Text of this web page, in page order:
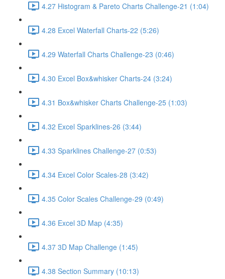
4.27 Histogram & Pareto Charts Challenge-21 (1:04)
4.28 Excel Waterfall Charts-22 (5:26)
4.29 Waterfall Charts Challenge-23 (0:46)
4.30 Excel Box&whisker Charts-24 (3:24)
4.31 Box&whisker Charts Challenge-25 (1:03)
4.32 Excel Sparklines-26 (3:44)
4.33 Sparklines Challenge-27 (0:53)
4.34 Excel Color Scales-28 (3:42)
4.35 Color Scales Challenge-29 (0:49)
4.36 Excel 3D Map (4:35)
4.37 3D Map Challenge (1:45)
4.38 Section Summary (10:13)